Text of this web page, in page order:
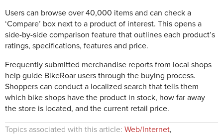
Users can browse over 40,000 items and can check a
‘Compare’ box next to a product of interest. This opens a
side-by-side comparison feature that outlines each product’s
ratings, specifications, features and price.
Frequently submitted merchandise reports from local shops
help guide BikeRoar users through the buying process.
Shoppers can conduct a localized search that tells them
which bike shops have the product in stock, how far away
the store is located, and the current retail price.
Topics associated with this article: Web/Internet,